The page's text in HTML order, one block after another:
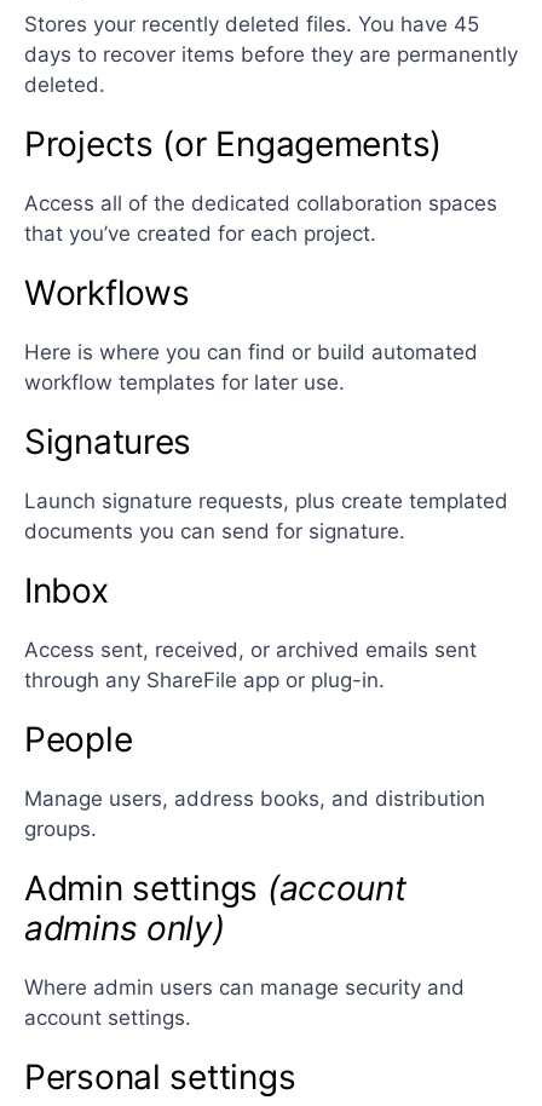
Stores your recently deleted files. You have 45
days to recover items before they are permanently
deleted.
Projects (or Engagements)
Access all of the dedicated collaboration spaces
that you’ve created for each project.
Workflows
Here is where you can find or build automated
workflow templates for later use.
Signatures
Launch signature requests, plus create templated
documents you can send for signature.
Inbox
Access sent, received, or archived emails sent
through any ShareFile app or plug-in.
People
Manage users, address books, and distribution
groups.
Admin settings (account
admins only)
Where admin users can manage security and
account settings.
Personal settings